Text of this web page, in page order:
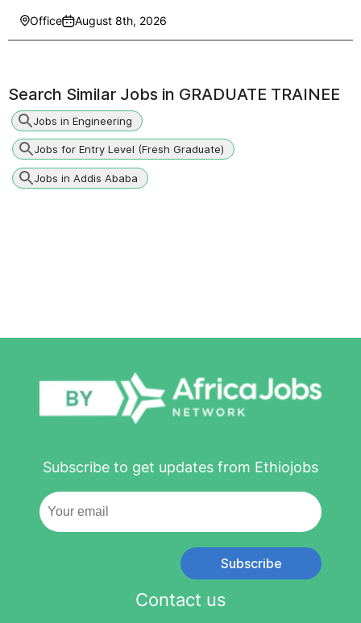
Office August 8th, 2026
Search Similar Jobs in GRADUATE TRAINEE
Jobs in Engineering
Jobs for Entry Level (Fresh Graduate)
Jobs in Addis Ababa
Subscribe to get updates from Ethiojobs
Subscribe
Contact us